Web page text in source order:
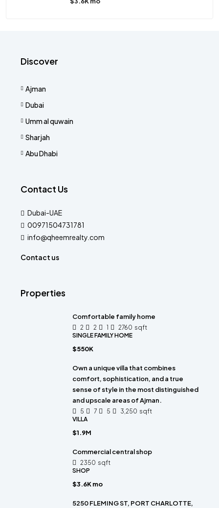
Discover
Ajman
Dubai
Umm al quwain
Sharjah
Abu Dhabi
Contact Us
Dubai-UAE
00971504731781
info@qheemrealty.com
Contact us
Properties
Comfortable family home
2 2 1 2760 sqft
SINGLE FAMILY HOME
$550K
Own a unique villa that combines
comfort, sophistication, and a true
sense of style in the most distinguished
and upscale areas of Ajman.
5 7 5 3,250 sqft
VILLA
$1.9M
Commercial central shop
2350 sqft
SHOP
$3.6K mo
5250 FLEMING ST, PORT CHARLOTTE,